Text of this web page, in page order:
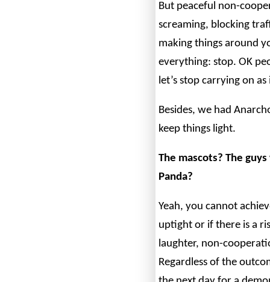
But peaceful non-
screaming, blocking
making things around
everything: stop. OK
let’s stop carrying on
Besides, we had
keep things light.
The mascots? The
Panda?
Yeah, you cannot
uptight or if there is a
laughter, non-
Regardless of the